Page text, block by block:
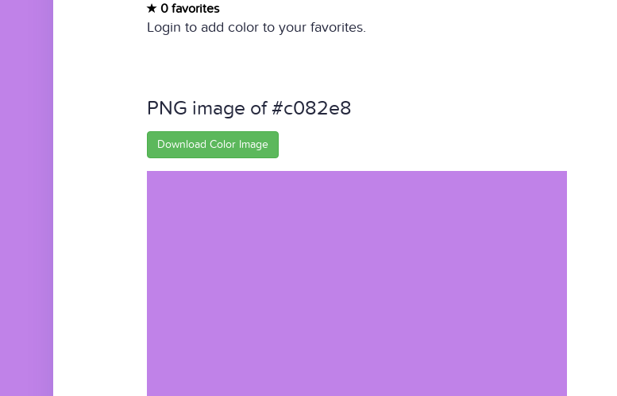
0 favorites
Login to add color to your favorites.
PNG image of #c082e8
Download Color Image